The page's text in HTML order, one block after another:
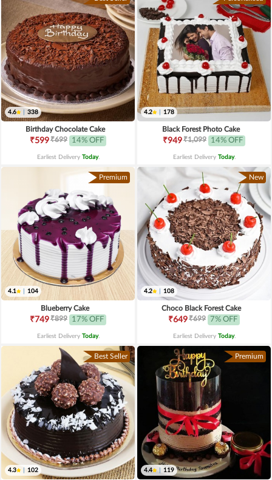
4.6 338
Birthday Chocolate Cake
₹599₹699 14% OFF
Earliest Delivery Today.
4.2 178
Black Forest Photo Cake
₹949₹1,099 14% OFF
Earliest Delivery Today.
Premium
4.1 104
Blueberry Cake
₹749₹899 17% OFF
Earliest Delivery Today.
New
4.2 108
Choco Black Forest Cake
₹649₹699 7% OFF
Earliest Delivery Today.
Best Seller
4.3 102
Premium
4.4 119